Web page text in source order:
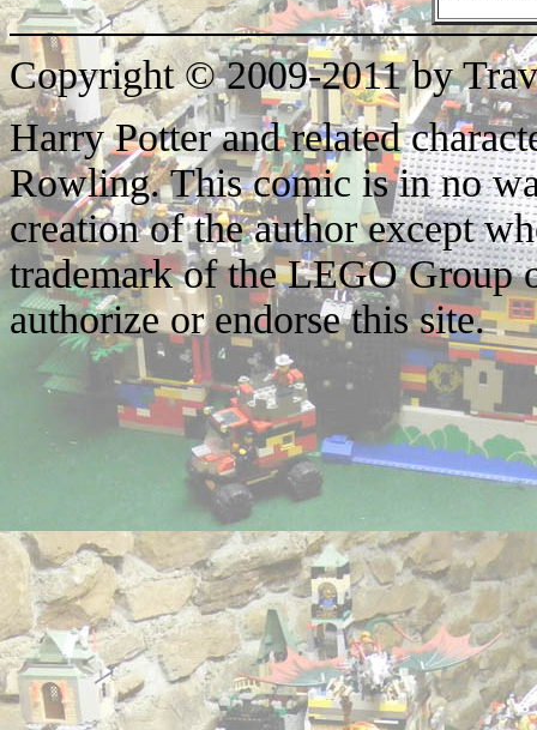
Copyright © 2009-2011 by
Harry Potter and related
Rowling. This comic is in no
creation of the author except
trademark of the LEGO Group
authorize or endorse this site.